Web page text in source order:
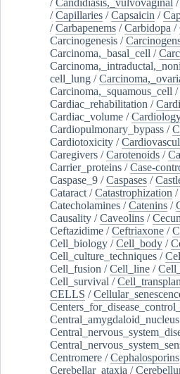
/Capillaries /Capsaicin /
/Carbapenems /Carbidopa /
Carcinogenesis /
Carcinoma,_basal_cell /
cell_lung /
Carcinoma,_squamous_cell /
Cardiac_rehabilitation /
Cardiac_volume /
Cardiopulmonary_bypass /
Cardiotoxicity /
Caregivers /Carotenoids /
Carrier_proteins /Case-
Caspase_9 /Caspases /
Cataract /Catastrophization /
Catecholamines /Catenins /
Causality /Caveolins /
Ceftazidime /Ceftriaxone /
Cell_biology /Cell_body /
Cell_culture_techniques /
Cell_fusion /Cell_line /
Cell_survival /
CELLS /
Central_amygdaloid_nucleus
Centromere /Cephalosporins
Cerebellar_ataxia /